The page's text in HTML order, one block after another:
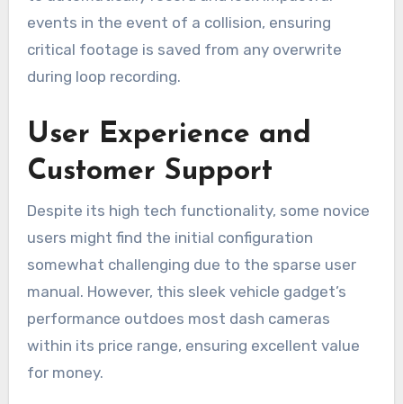
events in the event of a collision, ensuring
critical footage is saved from any overwrite
during loop recording.
User Experience and
Customer Support
Despite its high tech functionality, some novice
users might find the initial configuration
somewhat challenging due to the sparse user
manual. However, this sleek vehicle gadget’s
performance outdoes most dash cameras
within its price range, ensuring excellent value
for money.